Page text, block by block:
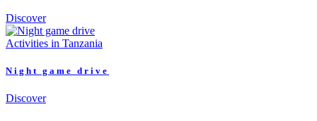
Discover
Activities in Tanzania
Night game drive
Discover